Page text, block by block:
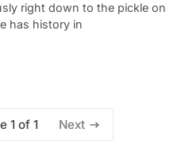
right down to the pickle on
has history in
1 of 1 Next